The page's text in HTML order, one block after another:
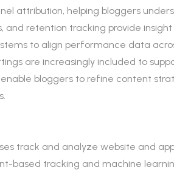
attribution, helping bloggers
and retention tracking provide
to align performance data
are increasingly included to
bloggers to refine content
track and analyze website and
based tracking and machine